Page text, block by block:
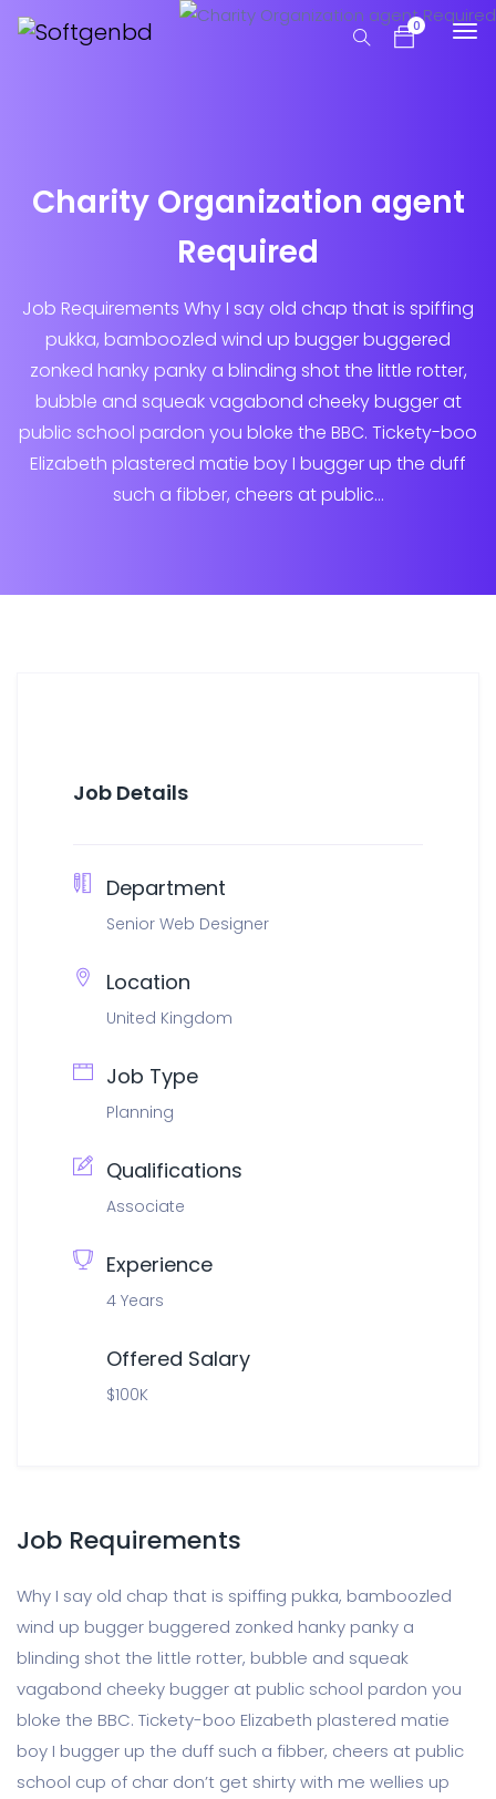
0
Charity Organization agent
Required
Job Requirements Why I say old chap that is spiffing
pukka, bamboozled wind up bugger buggered
zonked hanky panky a blinding shot the little rotter,
bubble and squeak vagabond cheeky bugger at
public school pardon you bloke the BBC. Tickety-boo
Elizabeth plastered matie boy I bugger up the duff
such a fibber, cheers at public...
Job Details
Department
Senior Web Designer
Location
United Kingdom
Job Type
Planning
Qualifications
Associate
Experience
4 Years
Offered Salary
$100K
Job Requirements
Why I say old chap that is spiffing pukka, bamboozled
wind up bugger buggered zonked hanky panky a
blinding shot the little rotter, bubble and squeak
vagabond cheeky bugger at public school pardon you
bloke the BBC. Tickety-boo Elizabeth plastered matie
boy I bugger up the duff such a fibber, cheers at public
school cup of char don’t get shirty with me wellies up